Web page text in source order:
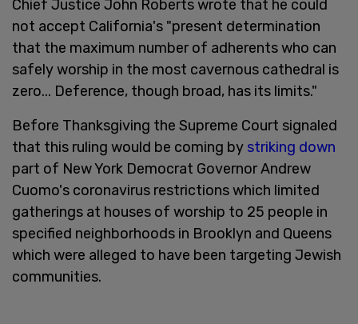
Chief Justice John Roberts wrote that he could
not accept California's "present determination
that the maximum number of adherents who can
safely worship in the most cavernous cathedral is
zero... Deference, though broad, has its limits."
Before Thanksgiving the Supreme Court signaled
that this ruling would be coming by striking down
part of New York Democrat Governor Andrew
Cuomo's coronavirus restrictions which limited
gatherings at houses of worship to 25 people in
specified neighborhoods in Brooklyn and Queens
which were alleged to have been targeting Jewish
communities.